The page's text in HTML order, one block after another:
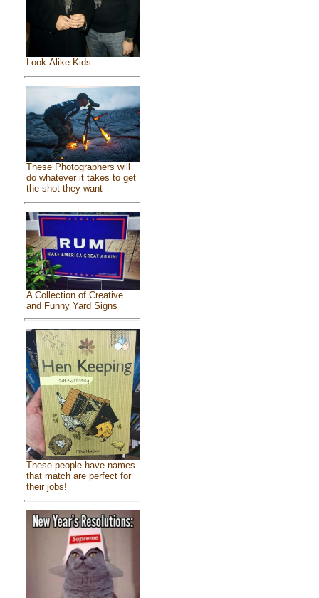
Look-Alike Kids
These Photographers will
do whatever it takes to get
the shot they want
A Collection of Creative
and Funny Yard Signs
These people have names
that match are perfect for
their jobs!